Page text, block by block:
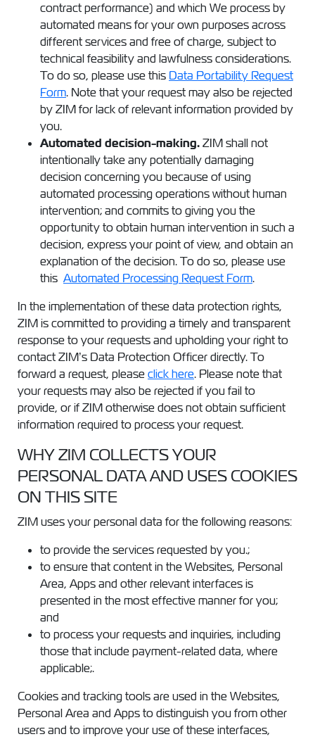
contract performance) and which We process by
automated means for your own purposes across
different services and free of charge, subject to
technical feasibility and lawfulness considerations.
To do so, please use this Data Portability Request
Form. Note that your request may also be rejected
by ZIM for lack of relevant information provided by
you.
Automated decision-making.ZIM shall not
intentionally take any potentially damaging
decision concerning you because of using
automated processing operations without human
intervention; and commits to giving you the
opportunity to obtain human intervention in such a
decision, express your point of view, and obtain an
explanation of the decision. To do so, please use
this Automated Processing Request Form.
In the implementation of these data protection rights,
ZIM is committed to providing a timely and transparent
response to your requests and upholding your right to
contact ZIM’s Data Protection Officer directly. To
forward a request, pleaseclick here. Please note that
your requests may also be rejected if you fail to
provide, or if ZIM otherwise does not obtain sufficient
information required to process your request.
WHY ZIM COLLECTS YOUR
PERSONAL DATA AND USES COOKIES
ON THIS SITE
ZIM uses your personal data for the following reasons:
to provide the services requested by you.;
to ensure that content in the Websites, Personal
Area, Apps and other relevant interfaces is
presented in the most effective manner for you;
and
to process your requests and inquiries, including
those that include payment-related data, where
applicable;.
Cookies and tracking tools are used in the Websites,
Personal Area and Apps to distinguish you from other
users and to improve your use of these interfaces,